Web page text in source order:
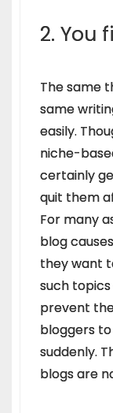
2. You
The same
same
easily.
niche-
certainly
quit them
For many
blog
they want
such
prevent
bloggers
suddenly.
blogs are